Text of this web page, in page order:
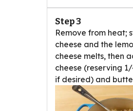
Step 3
Remove from heat;
cheese and the
cheese melts, then
cheese (reserving
if desired) and